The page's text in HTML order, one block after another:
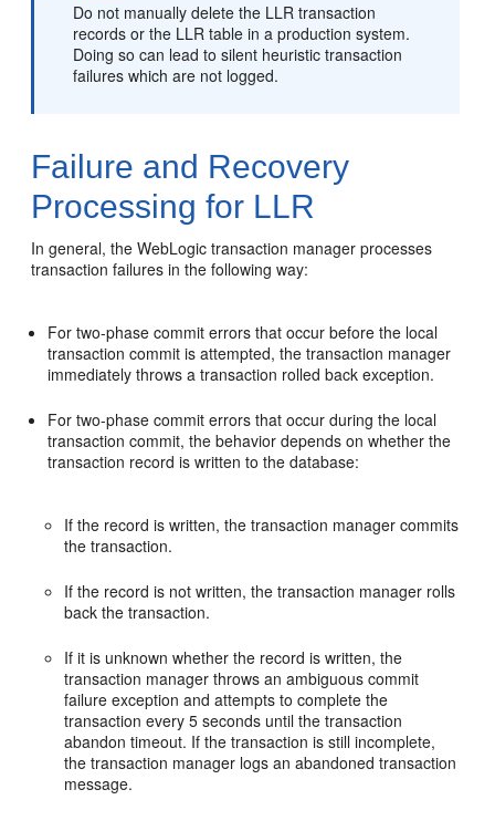
Do not manually delete the LLR transaction
records or the LLR table in a production system.
Doing so can lead to silent heuristic transaction
failures which are not logged.
Failure and Recovery
Processing for LLR
In general, the WebLogic transaction manager processes
transaction failures in the following way:
For two-phase commit errors that occur before the local
transaction commit is attempted, the transaction manager
immediately throws a transaction rolled back exception.
For two-phase commit errors that occur during the local
transaction commit, the behavior depends on whether the
transaction record is written to the database:
If the record is written, the transaction manager commits
the transaction.
If the record is not written, the transaction manager rolls
back the transaction.
If it is unknown whether the record is written, the
transaction manager throws an ambiguous commit
failure exception and attempts to complete the
transaction every 5 seconds until the transaction
abandon timeout. If the transaction is still incomplete,
the transaction manager logs an abandoned transaction
message.